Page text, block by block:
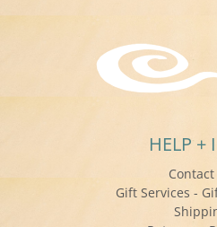
HELP +
Contact
Gift Services -